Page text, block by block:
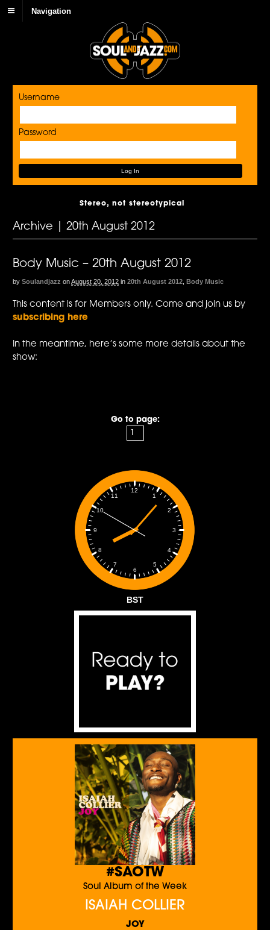
Navigation
Username
Password
Stereo, not stereotypical
Archive | 20th August 2012
Body Music – 20th August 2012
by Soulandjazz onAugust 20, 2012 in 20th August 2012 ,Body Music
This content is for Members only. Come and join us by
subscribing here
In the meantime, here’s some more details about the
show:
Go to page:
1
2
3
4
5
6
7
8
9
10
11
12
BST
#SAOTW
Soul Album of the Week
ISAIAH COLLIER
JOY